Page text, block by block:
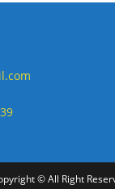
© All Right